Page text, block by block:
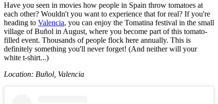
Have you seen in movies how people in Spain throw tomatoes at
each other? Wouldn't you want to experience that for real? If you're
heading to Valencia, you can enjoy the Tomatina festival in the small
village of Buñol in August, where you become part of this tomato-
filled event. Thousands of people flock here annually. This is
definitely something you'll never forget! (And neither will your
white t-shirt...)
Location: Buñol, Valencia